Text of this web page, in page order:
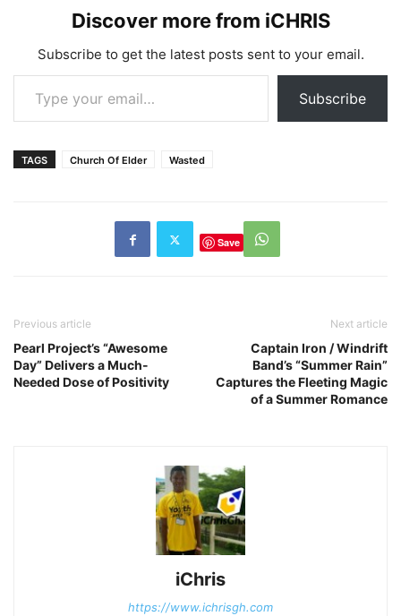
Discover more from iCHRIS
Subscribe to get the latest posts sent to your email.
Type your email…
Subscribe
TAGS Church Of Elder Wasted
Save
Previous article
Pearl Project’s “Awesome
Day” Delivers a Much-
Needed Dose of Positivity
Next article
Captain Iron / Windrift
Band’s “Summer Rain”
Captures the Fleeting Magic
of a Summer Romance
iChris
https://www.ichrisgh.com